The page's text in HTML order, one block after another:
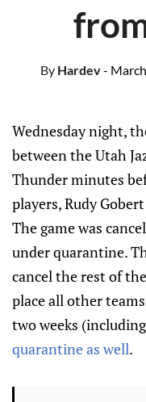
ByHardev-
Wednesday night,
between the Utah
Thunder minutes
players, Rudy Gobert
The game was
under quarantine.
cancel the rest of
place all other
two weeks
quarantine as well.